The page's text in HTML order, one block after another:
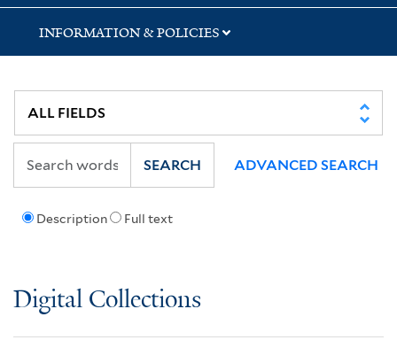
INFORMATION & POLICIES
Description Full text
SEARCH ADVANCED SEARCH
Digital Collections